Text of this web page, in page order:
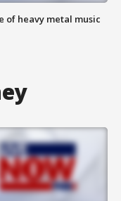
of heavy metal music